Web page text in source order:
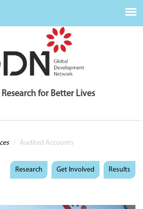
for Better Lives
/ Audited Accounts
Research Get Involved Results